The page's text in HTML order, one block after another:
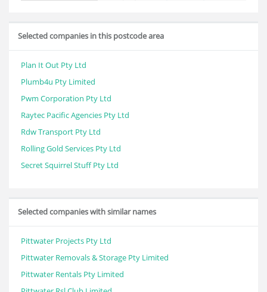
Selected companies in this postcode area
Plan It Out Pty Ltd
Plumb4u Pty Limited
Pwm Corporation Pty Ltd
Raytec Pacific Agencies Pty Ltd
Rdw Transport Pty Ltd
Rolling Gold Services Pty Ltd
Secret Squirrel Stuff Pty Ltd
Selected companies with similar names
Pittwater Projects Pty Ltd
Pittwater Removals & Storage Pty Limited
Pittwater Rentals Pty Limited